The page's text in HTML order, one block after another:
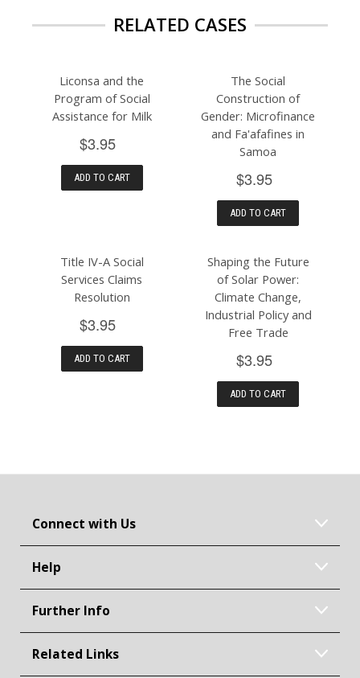
RELATED CASES
Liconsa and the
Program of Social
Assistance for Milk
$3.95
ADD TO CART
The Social
Construction of
Gender: Microfinance
and Fa'afafines in
Samoa
$3.95
ADD TO CART
Title IV-A Social
Services Claims
Resolution
$3.95
ADD TO CART
Shaping the Future
of Solar Power:
Climate Change,
Industrial Policy and
Free Trade
$3.95
ADD TO CART
Connect with Us
Help
Further Info
Related Links